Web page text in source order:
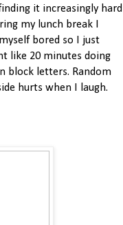
it increasingly hard
my lunch break I
bored so I just
like 20 minutes doing
block letters. Random
hurts when I laugh.